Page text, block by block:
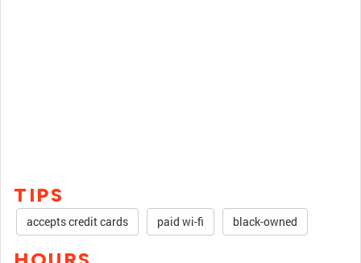
TIPS
accepts credit cards paid wi-fi black-owned